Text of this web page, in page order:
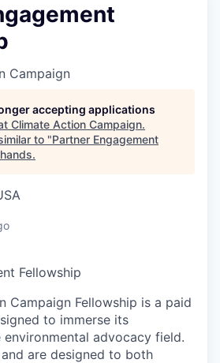
Campaign
accepting applications
Climate Action Campaign.
to "Partner Engagement
.
Fellowship
Campaign Fellowship is a paid
to immerse its
advocacy field.
are designed to both